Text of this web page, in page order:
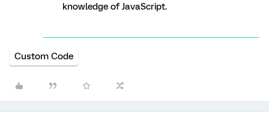
knowledge of JavaScript.
Custom Code